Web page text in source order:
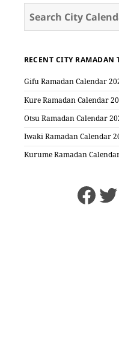
RECENT CITY RAMADAN
Gifu Ramadan Calendar
Kure Ramadan Calendar
Otsu Ramadan Calendar
Iwaki Ramadan Calendar
Kurume Ramadan